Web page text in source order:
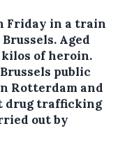
Friday in a train
Aged
kilos of heroin.
public
Rotterdam and
drug trafficking
out by